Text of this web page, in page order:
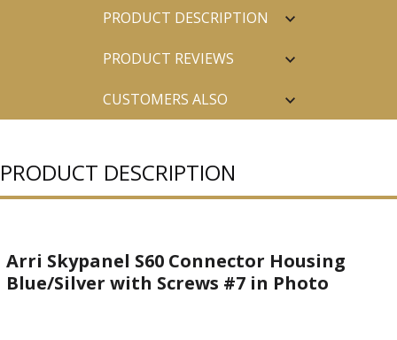
PRODUCT DESCRIPTION
PRODUCT REVIEWS
CUSTOMERS ALSO
PRODUCT DESCRIPTION
Arri Skypanel S60 Connector Housing
Blue/Silver with Screws #7 in Photo